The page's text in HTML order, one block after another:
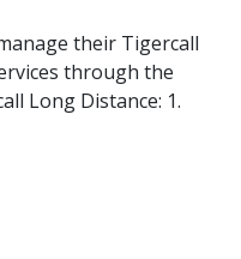
their Tigercall
through the
Long Distance: 1.